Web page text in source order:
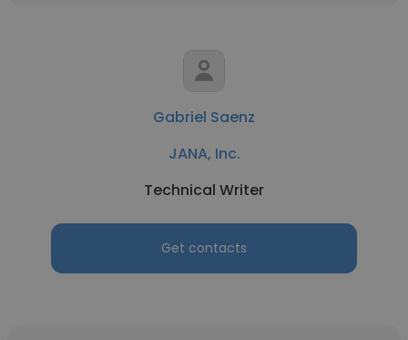
Gabriel Saenz
JANA, Inc.
Technical Writer
Get contacts